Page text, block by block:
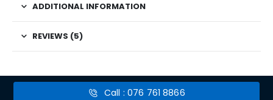
ADDITIONAL INFORMATION
REVIEWS (5)
Call : 076 761 8866